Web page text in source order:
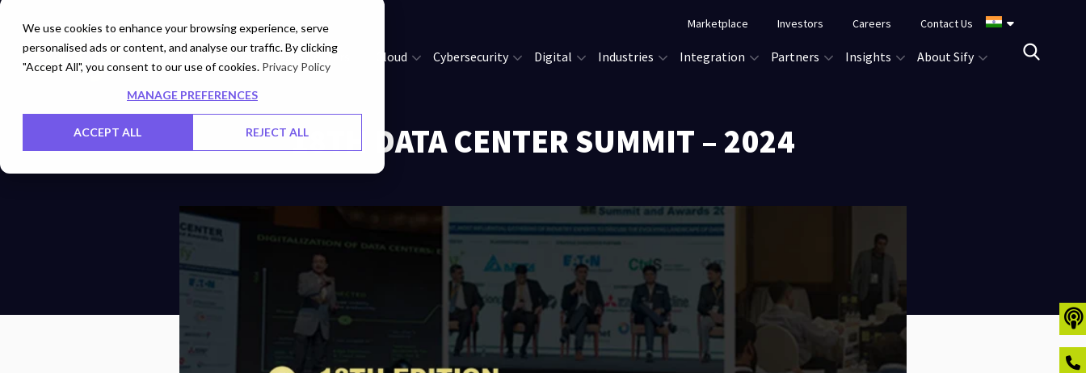
We use cookies to enhance your browsing experience, serve
personalised ads or content, and analyse our traffic. By clicking
"Accept All", you consent to our use of cookies. Privacy Policy
MANAGE PREFERENCES
ACCEPT ALL REJECT ALL
Marketplace Investors Careers Contact Us
Networks Data Centers Cloud Cybersecurity Digital Industries Integration Partners Insights About Sify
18TH DATA CENTER SUMMIT – 2024